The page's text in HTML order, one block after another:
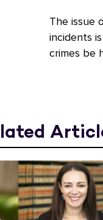
The issue
incidents
crimes be